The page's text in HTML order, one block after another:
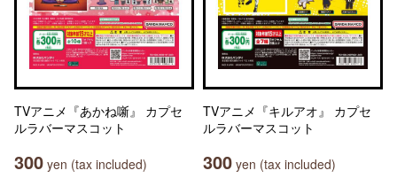
TVアニメ『あかね噺』 カプセ
ルラバーマスコット
300 yen (tax included)
TVアニメ『キルアオ』 カプセ
ルラバーマスコット
300 yen (tax included)